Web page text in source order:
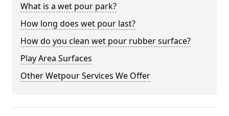
What is a wet pour park?
How long does wet pour last?
How do you clean wet pour rubber surface?
Play Area Surfaces
Other Wetpour Services We Offer